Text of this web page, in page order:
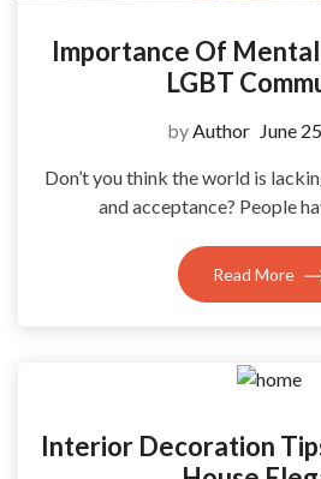
Importance Of
LGBT
byAuthor June
Don’t you think the world is
and acceptance? People
Read More
Interior Decoration